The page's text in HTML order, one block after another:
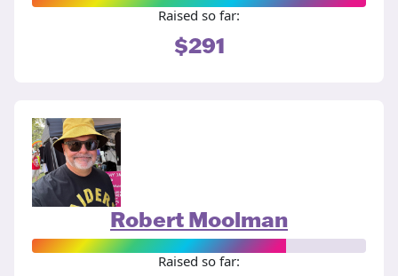
Raised so far:
$291
Robert Moolman
Raised so far: